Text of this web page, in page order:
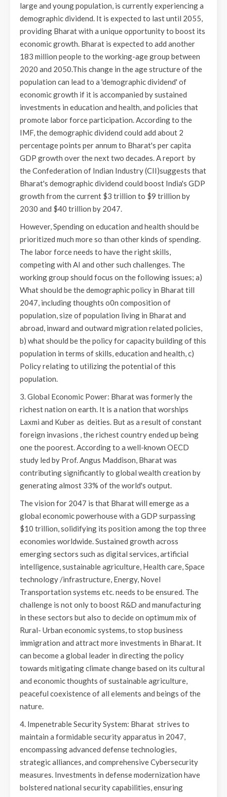
large and young population, is currently experiencing a
demographic dividend. It is expected to last until 2055,
providing Bharat with a unique opportunity to boost its
economic growth. Bharat is expected to add another
183 million people to the working-age group between
2020 and 2050.This change in the age structure of the
population can lead to a 'demographic dividend' of
economic growth if it is accompanied by sustained
investments in education and health, and policies that
promote labor force participation. According to the
IMF, the demographic dividend could add about 2
percentage points per annum to Bharat's per capita
GDP growth over the next two decades. A report by
the Confederation of Indian Industry (CII)suggests that
Bharat's demographic dividend could boost India's GDP
growth from the current $3 trillion to $9 trillion by
2030 and $40 trillion by 2047.
However, Spending on education and health should be
prioritized much more so than other kinds of spending.
The labor force needs to have the right skills,
competing with AI and other such challenges. The
working group should focus on the following issues; a)
What should be the demographic policy in Bharat till
2047, including thoughts o0n composition of
population, size of population living in Bharat and
abroad, inward and outward migration related policies,
b) what should be the policy for capacity building of this
population in terms of skills, education and health, c)
Policy relating to utilizing the potential of this
population.
3. Global Economic Power: Bharat was formerly the
richest nation on earth. It is a nation that worships
Laxmi and Kuber as deities. But as a result of constant
foreign invasions , the richest country ended up being
one the poorest. According to a well-known OECD
study led by Prof. Angus Maddison, Bharat was
contributing significantly to global wealth creation by
generating almost 33% of the world's output.
The vision for 2047 is that Bharat will emerge as a
global economic powerhouse with a GDP surpassing
$10 trillion, solidifying its position among the top three
economies worldwide. Sustained growth across
emerging sectors such as digital services, artificial
intelligence, sustainable agriculture, Health care, Space
technology /infrastructure, Energy, Novel
Transportation systems etc. needs to be ensured. The
challenge is not only to boost R&D and manufacturing
in these sectors but also to decide on optimum mix of
Rural- Urban economic systems, to stop business
immigration and attract more investments in Bharat. It
can become a global leader in directing the policy
towards mitigating climate change based on its cultural
and economic thoughts of sustainable agriculture,
peaceful coexistence of all elements and beings of the
nature.
4. Impenetrable Security System: Bharat strives to
maintain a formidable security apparatus in 2047,
encompassing advanced defense technologies,
strategic alliances, and comprehensive Cybersecurity
measures. Investments in defense modernization have
bolstered national security capabilities, ensuring